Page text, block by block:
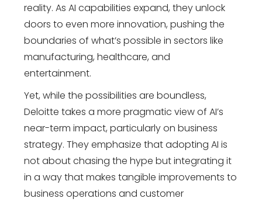
reality. As AI capabilities expand, they unlock
doors to even more innovation, pushing the
boundaries of what’s possible in sectors like
manufacturing, healthcare, and
entertainment.
Yet, while the possibilities are boundless,
Deloitte takes a more pragmatic view of AI’s
near-term impact, particularly on business
strategy. They emphasize that adopting AI is
not about chasing the hype but integrating it
in a way that makes tangible improvements to
business operations and customer